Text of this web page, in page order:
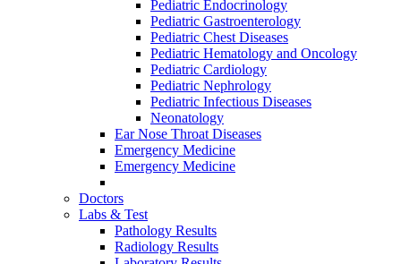
Pediatric Endocrinology
Pediatric Gastroenterology
Pediatric Chest Diseases
Pediatric Hematology and Oncology
Pediatric Cardiology
Pediatric Nephrology
Pediatric Infectious Diseases
Neonatology
Ear Nose Throat Diseases
Emergency Medicine
Emergency Medicine
Doctors
Labs & Test
Pathology Results
Radiology Results